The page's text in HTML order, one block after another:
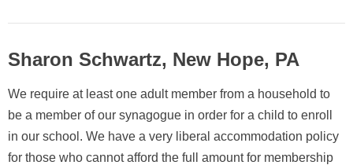
Sharon Schwartz, New Hope, PA
We require at least one adult member from a household to
be a member of our synagogue in order for a child to enroll
in our school. We have a very liberal accommodation policy
for those who cannot afford the full amount for membership